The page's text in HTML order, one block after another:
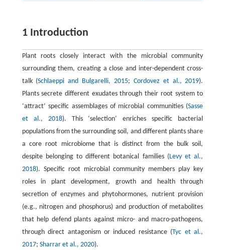
1 Introduction
Plant roots closely interact with the microbial community
surrounding them, creating a close and inter-dependent cross-
talk (Schlaeppi and Bulgarelli, 2015; Cordovez et al., 2019).
Plants secrete different exudates through their root system to
‘attract’ specific assemblages of microbial communities (Sasse
et al., 2018). This ʻselectionʼ enriches specific bacterial
populations from the surrounding soil, and different plants share
a core root microbiome that is distinct from the bulk soil,
despite belonging to different botanical families (Levy et al.,
2018). Specific root microbial community members play key
roles in plant development, growth and health through
secretion of enzymes and phytohormones, nutrient provision
(e.g., nitrogen and phosphorus) and production of metabolites
that help defend plants against micro- and macro-pathogens,
through direct antagonism or induced resistance (Tyc et al.,
2017; Sharrar et al., 2020).